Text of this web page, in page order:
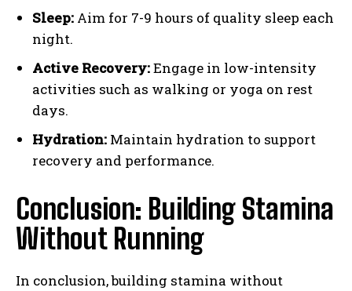
Sleep: Aim for 7-9 hours of quality sleep each
night.
Active Recovery:Engage in low-intensity
activities such as walking or yoga on rest
days.
Hydration: Maintain hydration to support
recovery and performance.
Conclusion: Building Stamina
Without Running
In conclusion, building stamina without